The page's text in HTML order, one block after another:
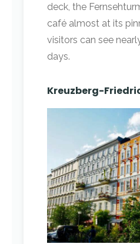
deck, the
café almost at its
visitors can see
days.
Kreuzberg-